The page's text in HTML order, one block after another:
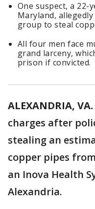
One suspect, a 22-
Maryland,
group to steal
All four men face
grand larceny,
prison if convicted.
ALEXANDRIA, VA.
charges after
stealing an
copper pipes
an Inova Health
Alexandria.